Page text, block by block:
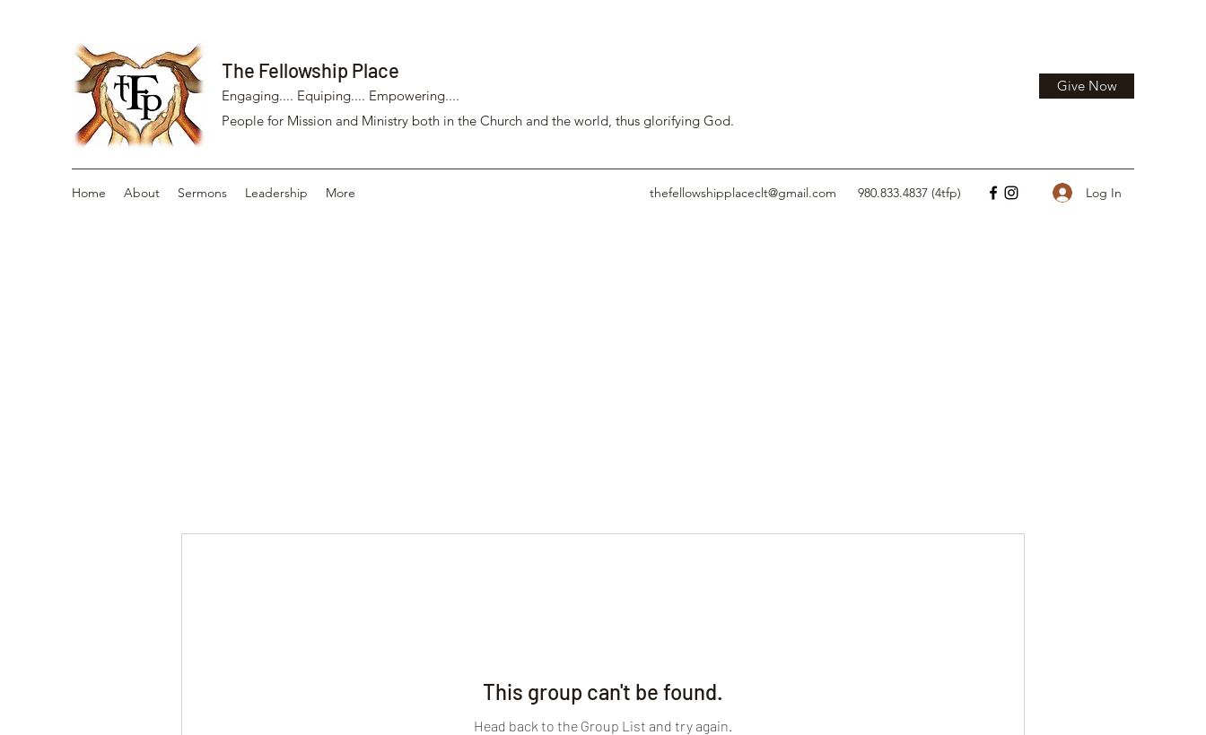
The Fellowship Place
Engaging.... Equiping.... Empowering....
People for Mission and Ministry both in the Church and the world, thus glorifying God.
Give Now
Home About Sermons Leadership More thefellowshipplaceclt@gmail.com 980.833.4837 (4tfp) Log In
This group can't be found.
Head back to the Group List and try again.